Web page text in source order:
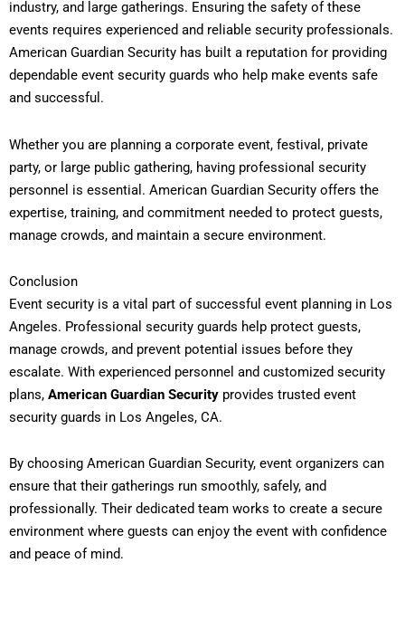
industry, and large gatherings. Ensuring the safety of these
events requires experienced and reliable security professionals.
American Guardian Security has built a reputation for providing
dependable event security guards who help make events safe
and successful.
Whether you are planning a corporate event, festival, private
party, or large public gathering, having professional security
personnel is essential. American Guardian Security offers the
expertise, training, and commitment needed to protect guests,
manage crowds, and maintain a secure environment.
Conclusion
Event security is a vital part of successful event planning in Los
Angeles. Professional security guards help protect guests,
manage crowds, and prevent potential issues before they
escalate. With experienced personnel and customized security
plans, American Guardian Security provides trusted event
security guards in Los Angeles, CA.
By choosing American Guardian Security, event organizers can
ensure that their gatherings run smoothly, safely, and
professionally. Their dedicated team works to create a secure
environment where guests can enjoy the event with confidence
and peace of mind.